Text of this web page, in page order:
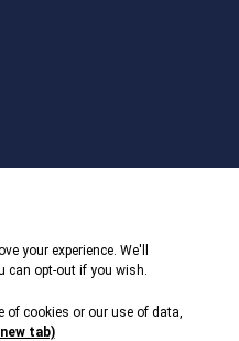
Privacy Policy